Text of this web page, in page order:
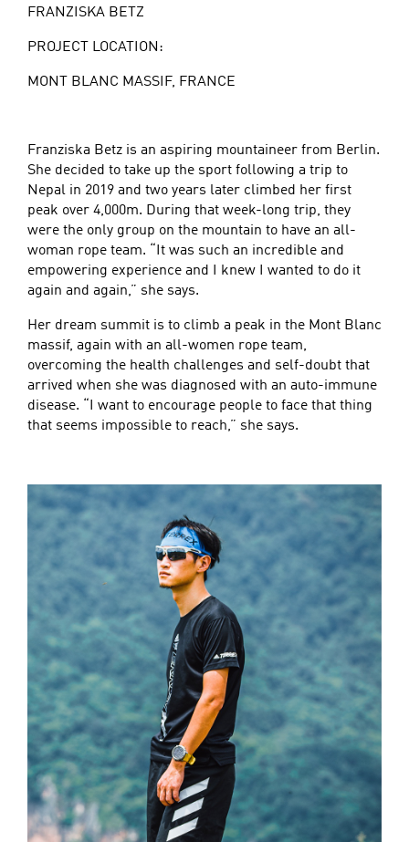
FRANZISKA BETZ
PROJECT LOCATION:
MONT BLANC MASSIF, FRANCE
Franziska Betz is an aspiring mountaineer from Berlin.
She decided to take up the sport following a trip to
Nepal in 2019 and two years later climbed her first
peak over 4,000m. During that week-long trip, they
were the only group on the mountain to have an all-
woman rope team. “It was such an incredible and
empowering experience and I knew I wanted to do it
again and again,” she says.
Her dream summit is to climb a peak in the Mont Blanc
massif, again with an all-women rope team,
overcoming the health challenges and self-doubt that
arrived when she was diagnosed with an auto-immune
disease. “I want to encourage people to face that thing
that seems impossible to reach,” she says.